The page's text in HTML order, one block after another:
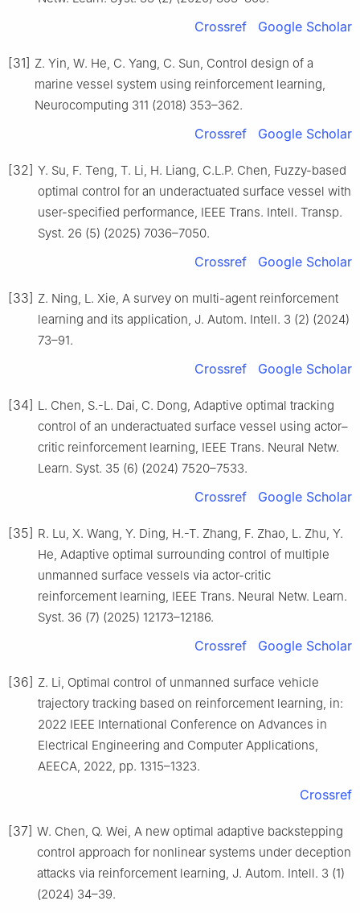
Crossref Google Scholar
[31] Z. Yin, W. He, C. Yang, C. Sun, Control design of a
marine vessel system using reinforcement learning,
Neurocomputing 311 (2018) 353–362.
Crossref Google Scholar
[32] Y. Su, F. Teng, T. Li, H. Liang, C.L.P. Chen, Fuzzy-based
optimal control for an underactuated surface vessel with
user-specified performance, IEEE Trans. Intell. Transp.
Syst. 26 (5) (2025) 7036–7050.
Crossref Google Scholar
[33] Z. Ning, L. Xie, A survey on multi-agent reinforcement
learning and its application, J. Autom. Intell. 3 (2) (2024)
73–91.
Crossref Google Scholar
[34] L. Chen, S.-L. Dai, C. Dong, Adaptive optimal tracking
control of an underactuated surface vessel using actor–
critic reinforcement learning, IEEE Trans. Neural Netw.
Learn. Syst. 35 (6) (2024) 7520–7533.
Crossref Google Scholar
[35] R. Lu, X. Wang, Y. Ding, H.-T. Zhang, F. Zhao, L. Zhu, Y.
He, Adaptive optimal surrounding control of multiple
unmanned surface vessels via actor-critic
reinforcement learning, IEEE Trans. Neural Netw. Learn.
Syst. 36 (7) (2025) 12173–12186.
Crossref Google Scholar
[36] Z. Li, Optimal control of unmanned surface vehicle
trajectory tracking based on reinforcement learning, in:
2022 IEEE International Conference on Advances in
Electrical Engineering and Computer Applications,
AEECA, 2022, pp. 1315–1323.
Crossref
[37] W. Chen, Q. Wei, A new optimal adaptive backstepping
control approach for nonlinear systems under deception
attacks via reinforcement learning, J. Autom. Intell. 3 (1)
(2024) 34–39.